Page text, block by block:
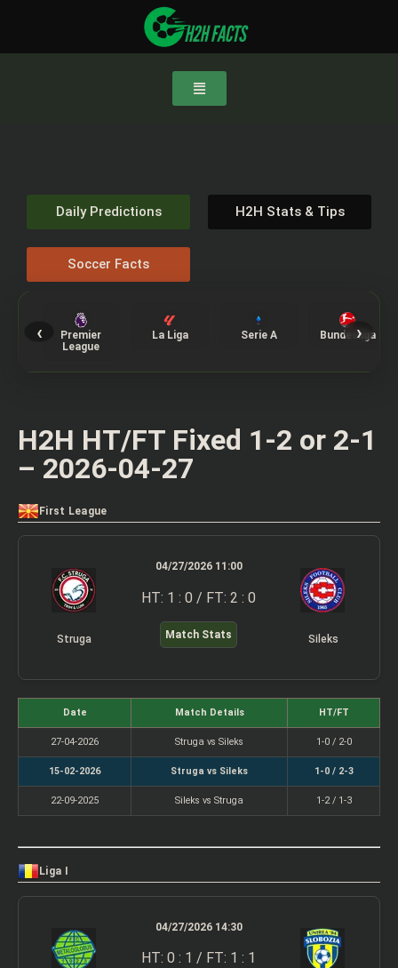
Daily Predictions H2H Stats & Tips
Soccer Facts
‹
Premier
League
La Liga Serie A Bundesliga
›
H2H HT/FT Fixed 1-2 or 2-1
– 2026-04-27
First League
Struga
04/27/2026 11:00
HT: 1 : 0 / FT: 2 : 0
Match Stats Sileks
Date Match Details HT/FT
27-04-2026 Struga vs Sileks 1-0 / 2-0
15-02-2026 Struga vs Sileks 1-0 / 2-3
22-09-2025 Sileks vs Struga 1-2 / 1-3
Liga I
04/27/2026 14:30
HT: 0 : 1 / FT: 1 : 1